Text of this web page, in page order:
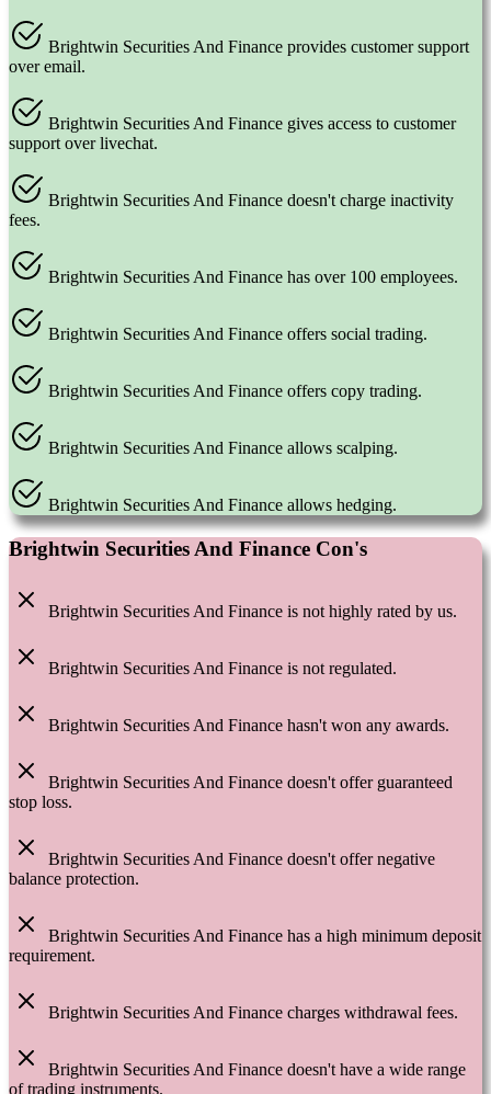
Brightwin Securities And Finance provides customer support
over email.
Brightwin Securities And Finance gives access to customer
support over livechat.
Brightwin Securities And Finance doesn't charge inactivity
fees.
Brightwin Securities And Finance has over 100 employees.
Brightwin Securities And Finance offers social trading.
Brightwin Securities And Finance offers copy trading.
Brightwin Securities And Finance allows scalping.
Brightwin Securities And Finance allows hedging.
Brightwin Securities And Finance Con's
Brightwin Securities And Finance is not highly rated by us.
Brightwin Securities And Finance is not regulated.
Brightwin Securities And Finance hasn't won any awards.
Brightwin Securities And Finance doesn't offer guaranteed
stop loss.
Brightwin Securities And Finance doesn't offer negative
balance protection.
Brightwin Securities And Finance has a high minimum deposit
requirement.
Brightwin Securities And Finance charges withdrawal fees.
Brightwin Securities And Finance doesn't have a wide range
of trading instruments.